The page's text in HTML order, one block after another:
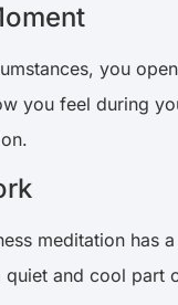
you
you feel during
meditation
and cool